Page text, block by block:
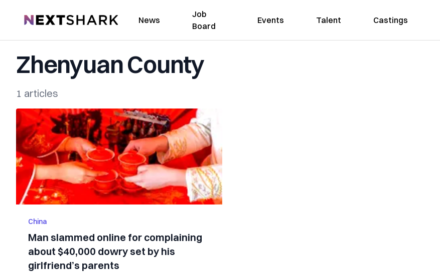
NextShark News
Job
Board
Events Talent Castings
Zhenyuan County
1 articles
China
Man slammed online for complaining
about $40,000 dowry set by his
girlfriend’s parents